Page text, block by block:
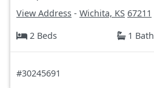
View Address - Wichita, KS 67211
2 Beds
1 Bath
#30245691